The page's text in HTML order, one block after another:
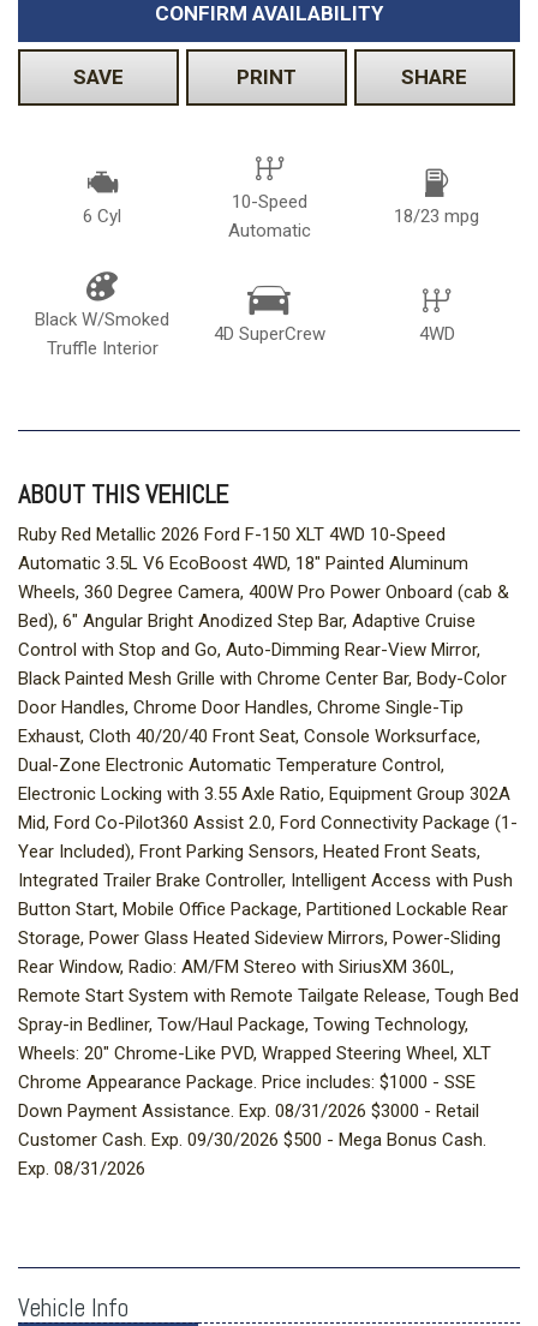
CONFIRM AVAILABILITY
SAVE PRINT SHARE
6 Cyl
10-Speed
Automatic
18/23 mpg
Black W/Smoked
Truffle Interior
4D SuperCrew 4WD
ABOUT THIS VEHICLE
Ruby Red Metallic 2026 Ford F-150 XLT 4WD 10-Speed
Automatic 3.5L V6 EcoBoost 4WD, 18" Painted Aluminum
Wheels, 360 Degree Camera, 400W Pro Power Onboard (cab &
Bed), 6" Angular Bright Anodized Step Bar, Adaptive Cruise
Control with Stop and Go, Auto-Dimming Rear-View Mirror,
Black Painted Mesh Grille with Chrome Center Bar, Body-Color
Door Handles, Chrome Door Handles, Chrome Single-Tip
Exhaust, Cloth 40/20/40 Front Seat, Console Worksurface,
Dual-Zone Electronic Automatic Temperature Control,
Electronic Locking with 3.55 Axle Ratio, Equipment Group 302A
Mid, Ford Co-Pilot360 Assist 2.0, Ford Connectivity Package (1-
Year Included), Front Parking Sensors, Heated Front Seats,
Integrated Trailer Brake Controller, Intelligent Access with Push
Button Start, Mobile Office Package, Partitioned Lockable Rear
Storage, Power Glass Heated Sideview Mirrors, Power-Sliding
Rear Window, Radio: AM/FM Stereo with SiriusXM 360L,
Remote Start System with Remote Tailgate Release, Tough Bed
Spray-in Bedliner, Tow/Haul Package, Towing Technology,
Wheels: 20" Chrome-Like PVD, Wrapped Steering Wheel, XLT
Chrome Appearance Package. Price includes: $1000 - SSE
Down Payment Assistance. Exp. 08/31/2026 $3000 - Retail
Customer Cash. Exp. 09/30/2026 $500 - Mega Bonus Cash.
Exp. 08/31/2026
Vehicle Info